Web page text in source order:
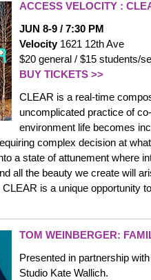
ACCESS VELOCITY :
JUN 8-9 / 7:30 PM
Velocity1621 12th Ave
$20 general / $15 students/
BUY TICKETS >>
CLEAR is a real-time
uncomplicated practice of
environment life becomes
complex decision at
a state of attunement where
all the beauty we create will
is a unique opportunity
TOM WEINBERGER:
Presented in partnership
Studio Kate Wallich.